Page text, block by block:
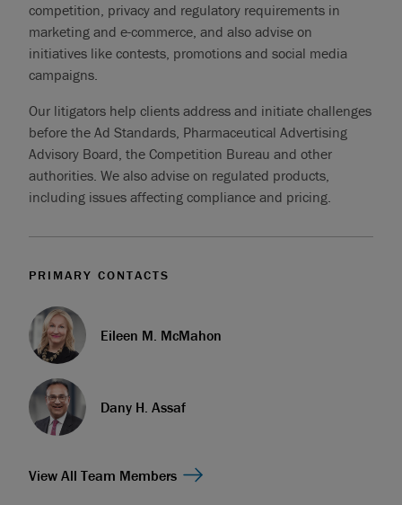
competition, privacy and regulatory requirements in
marketing and e-commerce, and also advise on
initiatives like contests, promotions and social media
campaigns.
Our litigators help clients address and initiate challenges
before the Ad Standards, Pharmaceutical Advertising
Advisory Board, the Competition Bureau and other
authorities. We also advise on regulated products,
including issues affecting compliance and pricing.
PRIMARY CONTACTS
Eileen M. McMahon
Dany H. Assaf
View All Team Members